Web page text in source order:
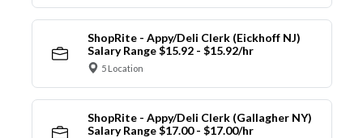
ShopRite - Appy/Deli Clerk (Eickhoff NJ)
Salary Range $15.92 - $15.92/hr
5 Location
ShopRite - Appy/Deli Clerk (Gallagher NY)
Salary Range $17.00 - $17.00/hr